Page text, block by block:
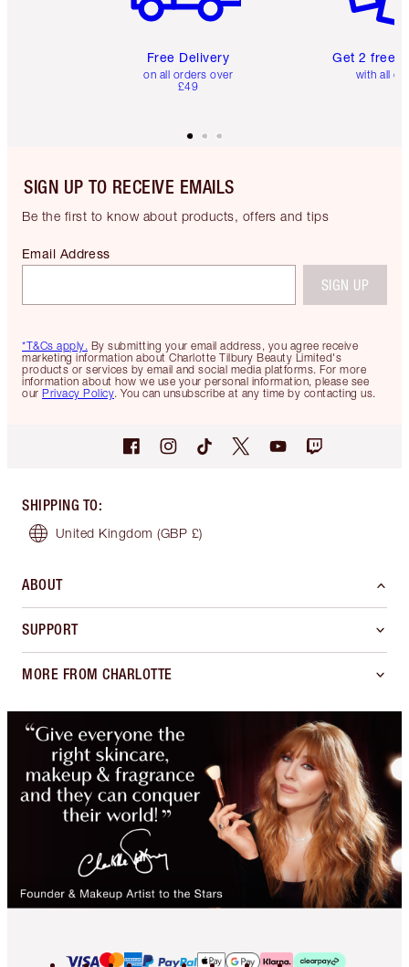
Free Delivery
on all orders over
£49
Get 2 free
with all
SIGN UP TO RECEIVE EMAILS
Be the first to know about products, offers and tips
*T&Cs apply. By submitting your email address, you agree receive
marketing information about Charlotte Tilbury Beauty Limited's
products or services by email and social media platforms. For more
information about how we use your personal information, please see
our Privacy Policy. You can unsubscribe at any time by contacting us.
Email Address
SIGN UP
SHIPPING TO:
United Kingdom (GBP £)
ABOUT
SUPPORT
MORE FROM CHARLOTTE